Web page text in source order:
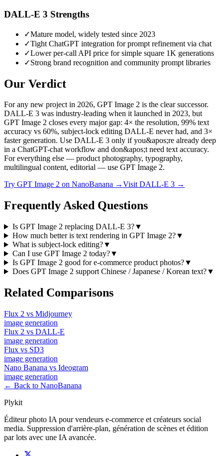
DALL-E 3 Strengths
✓Mature model, widely tested since 2023
✓Tight ChatGPT integration for prompt refinement via chat
✓Lower per-call API price for simple square 1K generations
✓Strong brand recognition and community prompt libraries
Our Verdict
For any new project in 2026, GPT Image 2 is the clear successor.
DALL-E 3 was industry-leading when it launched in 2023, but
GPT Image 2 closes every major gap: 4× the resolution, 99% text
accuracy vs 60%, subject-lock editing DALL-E never had, and 3×
faster generation. Use DALL-E 3 only if you&apos;re already deep
in a ChatGPT-chat workflow and don&apos;t need text accuracy.
For everything else — product photography, typography,
multilingual content, editorial — use GPT Image 2.
Try GPT Image 2 on NanoBanana →VisitDALL-E 3 →
Frequently Asked Questions
Is GPT Image 2 replacing DALL-E 3?▼
How much better is text rendering in GPT Image 2?▼
What is subject-lock editing?▼
Can I use GPT Image 2 today?▼
Is GPT Image 2 good for e-commerce product photos?▼
Does GPT Image 2 support Chinese / Japanese / Korean text?▼
Related Comparisons
Flux 2 vs Midjourney
image generation
Flux 2 vs DALL-E
image generation
Flux vs SD3
image generation
Nano Banana vs Ideogram
image generation
← Back to NanoBanana
Plykit
Éditeur photo IA pour vendeurs e-commerce et créateurs social
media. Suppression d'arrière-plan, génération de scènes et édition
par lots avec une IA avancée.